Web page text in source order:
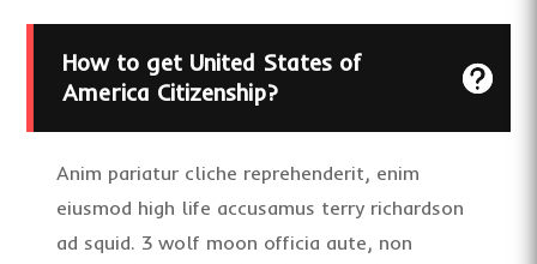
How to get United States of
America Citizenship?
Anim pariatur cliche reprehenderit, enim
eiusmod high life accusamus terry richardson
ad squid. 3 wolf moon officia aute, non